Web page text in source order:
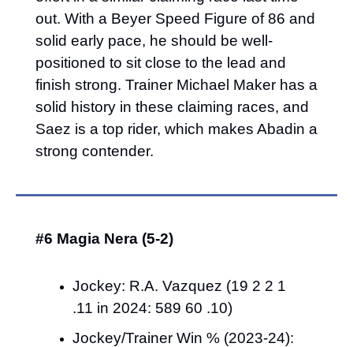
out. With a Beyer Speed Figure of 86 and
solid early pace, he should be well-
positioned to sit close to the lead and
finish strong. Trainer Michael Maker has a
solid history in these claiming races, and
Saez is a top rider, which makes Abadin a
strong contender.
#6 Magia Nera (5-2)
Jockey: R.A. Vazquez (19 2 2 1
.11 in 2024: 589 60 .10)
Jockey/Trainer Win % (2023-24):